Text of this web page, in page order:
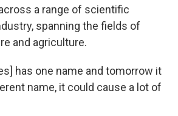
a range of scientific
spanning the fields of
and agriculture.
has one name and tomorrow it
name, it could cause a lot of